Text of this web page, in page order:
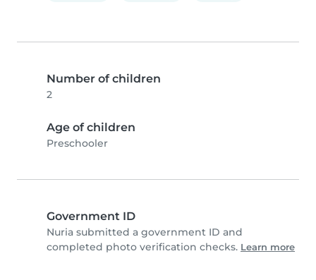
Number of children
2
Age of children
Preschooler
Government ID
Nuria submitted a government ID and
completed photo verification checks. Learn more